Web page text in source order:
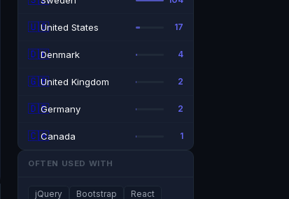
🇺🇸United States 17
🇩🇰Denmark 4
🇬🇧United Kingdom 2
🇩🇪Germany 2
🇨🇦Canada 1
OFTEN USED WITH
jQuery Bootstrap
React